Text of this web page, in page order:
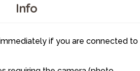
Info
if you are connected to
7
5